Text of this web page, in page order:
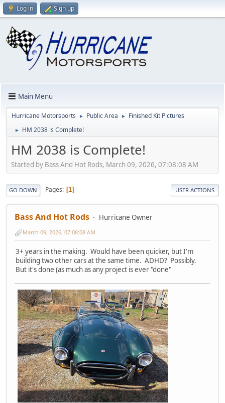
Log in Sign up
Main Menu
Hurricane Motorsports ► Public Area ► Finished Kit Pictures
► HM 2038 is Complete!
HM 2038 is Complete!
Started by Bass And Hot Rods, March 09, 2026, 07:08:08 AM
GO DOWN Pages 1 USER ACTIONS
Bass And Hot Rods Hurricane Owner
March 09, 2026, 07:08:08 AM
3+ years in the making. Would have been quicker, but I'm
building two other cars at the same time. ADHD? Possibly.
But it's done (as much as any project is ever "done"